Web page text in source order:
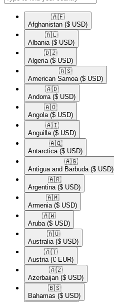
🇦🇫​
Afghanistan ($ USD)
🇦🇱​
Albania ($ USD)
🇩🇿​
Algeria ($ USD)
🇦🇸​
American Samoa ($ USD)
🇦🇩​
Andorra ($ USD)
🇦🇴​
Angola ($ USD)
🇦🇮​
Anguilla ($ USD)
🇦🇶​
Antarctica ($ USD)
🇦🇬​
Antigua and Barbuda ($ USD)
🇦🇷​
Argentina ($ USD)
🇦🇲​
Armenia ($ USD)
🇦🇼​
Aruba ($ USD)
🇦🇺​
Australia ($ USD)
🇦🇹​
Austria (€ EUR)
🇦🇿​
Azerbaijan ($ USD)
🇧🇸​
Bahamas ($ USD)